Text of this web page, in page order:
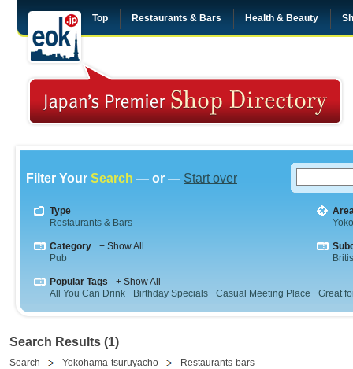
Top Restaurants & Bars Health & Beauty
Filter Your Search — or — Start over
Type
Restaurants & Bars
Category
+ Show All
Pub
Popular Tags
+ Show All
All You Can Drink
Birthday Specials Casual Meeting Place Great
Search Results (1)
Search Yokohama-tsuruyacho Restaurants-bars